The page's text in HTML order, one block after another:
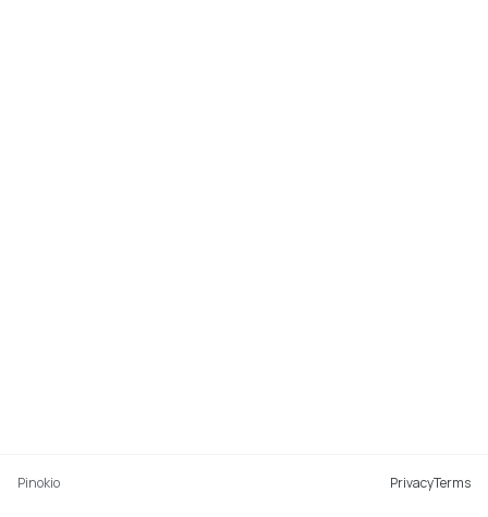
Pinokio PrivacyTerms